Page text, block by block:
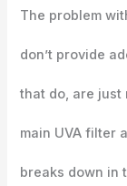
The problem
don’t provide
that do, are just
main UVA filter
breaks down in